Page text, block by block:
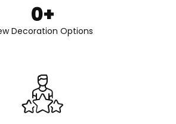
Decoration Options
0+